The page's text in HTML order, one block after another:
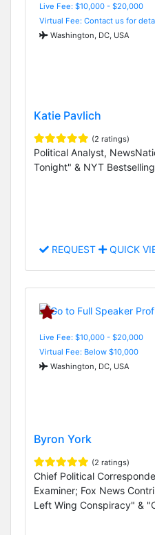
Live Fee: $10,000 - $20,000
Virtual Fee: Contact us for
Washington, DC, USA
Katie Pavlich
(2 ratings)
Political Analyst,
Tonight" & NYT
REQUEST QUICK
Live Fee: $10,000 - $20,000
Virtual Fee: Below $10,000
Washington, DC, USA
Byron York
(2 ratings)
Chief Political
Examiner; Fox News
Left Wing Conspiracy" &